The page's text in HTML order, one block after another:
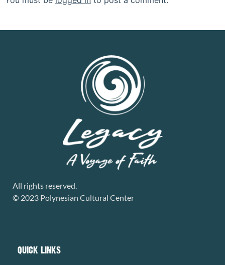
All rights reserved.
© 2023 Polynesian Cultural Center
QUICK LINKS